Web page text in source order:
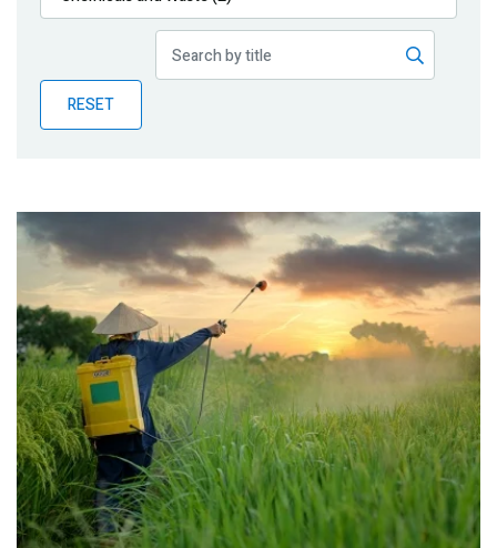
Publications
Partner News
RESET